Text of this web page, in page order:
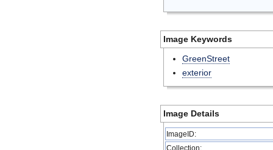
Image Keywords
GreenStreet
exterior
Image Details
ImageID:
Collection: